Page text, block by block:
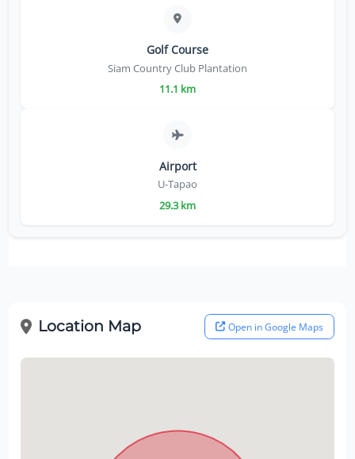
Golf Course
Siam Country Club Plantation
11.1 km
Airport
U-Tapao
29.3 km
Location Map Open in Google Maps